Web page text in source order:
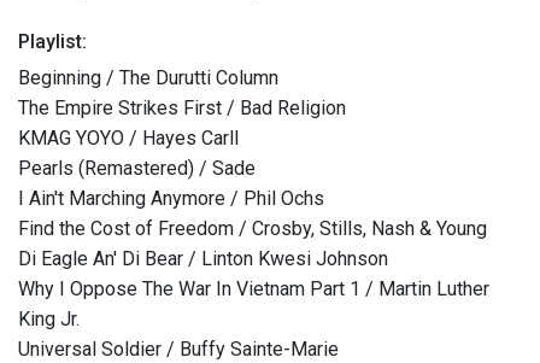
Playlist:
Beginning / The Durutti Column
The Empire Strikes First / Bad Religion
KMAG YOYO / Hayes Carll
Pearls (Remastered) / Sade
I Ain't Marching Anymore / Phil Ochs
Find the Cost of Freedom / Crosby, Stills, Nash & Young
Di Eagle An' Di Bear / Linton Kwesi Johnson
Why I Oppose The War In Vietnam Part 1 / Martin Luther
King Jr.
Universal Soldier / Buffy Sainte-Marie